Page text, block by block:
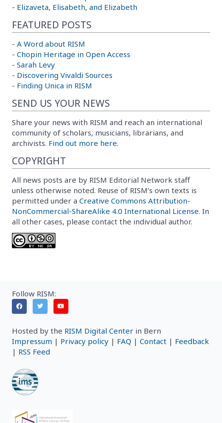
- Elizaveta, Elisabeth, and Elizabeth
FEATURED POSTS
- A Word about RISM
- Chopin Heritage in Open Access
- Sarah Levy
- Discovering Vivaldi Sources
- Finding Unica in RISM
SEND US YOUR NEWS
Share your news with RISM and reach an international
community of scholars, musicians, librarians, and
archivists. Find out more here.
COPYRIGHT
All news posts are by RISM Editorial Network staff
unless otherwise noted. Reuse of RISM’s own texts is
permitted under a Creative Commons Attribution-
NonCommercial-ShareAlike 4.0 International License. In
all other cases, please contact the individual author.
Follow RISM:
Hosted by the RISM Digital Center in Bern
Impressum | Privacy policy | FAQ | Contact | Feedback
| RSS Feed